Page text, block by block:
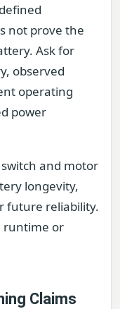
not prove the
Ask for
observed
operating
power
and motor
longevity,
future reliability.
runtime or
Claims